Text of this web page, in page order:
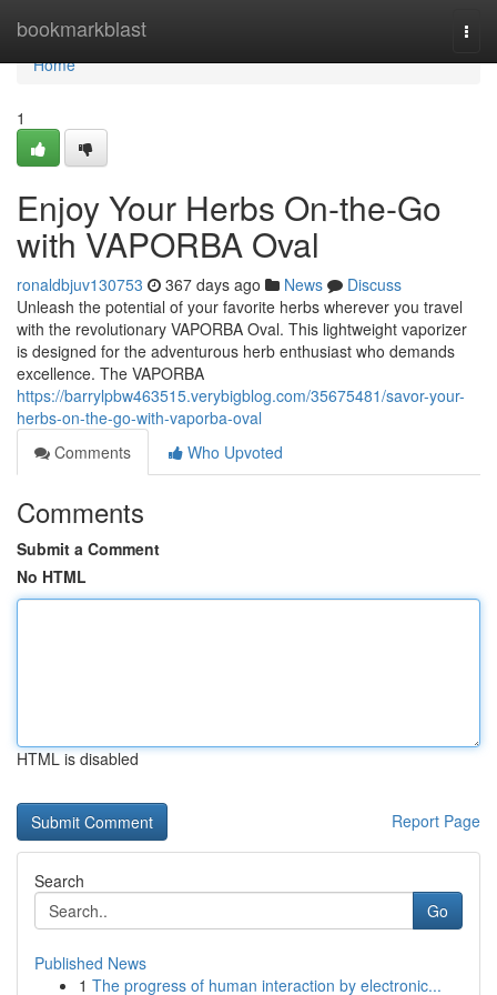
bookmarkblast
Home
Home
1
Enjoy Your Herbs On-the-Go
with VAPORBA Oval
ronaldbjuv130753 367 days ago News
Discuss
Unleash the potential of your favorite herbs wherever you travel
with the revolutionary VAPORBA Oval. This lightweight vaporizer
is designed for the adventurous herb enthusiast who demands
excellence. The VAPORBA
https://barrylpbw463515.verybigblog.com/35675481/savor-your-
herbs-on-the-go-with-vaporba-oval
Comments
Who Upvoted
Comments
Submit a Comment
No HTML
HTML is disabled
Report Page
Search
Go
Published News
1 The progress of human interaction by electronic...